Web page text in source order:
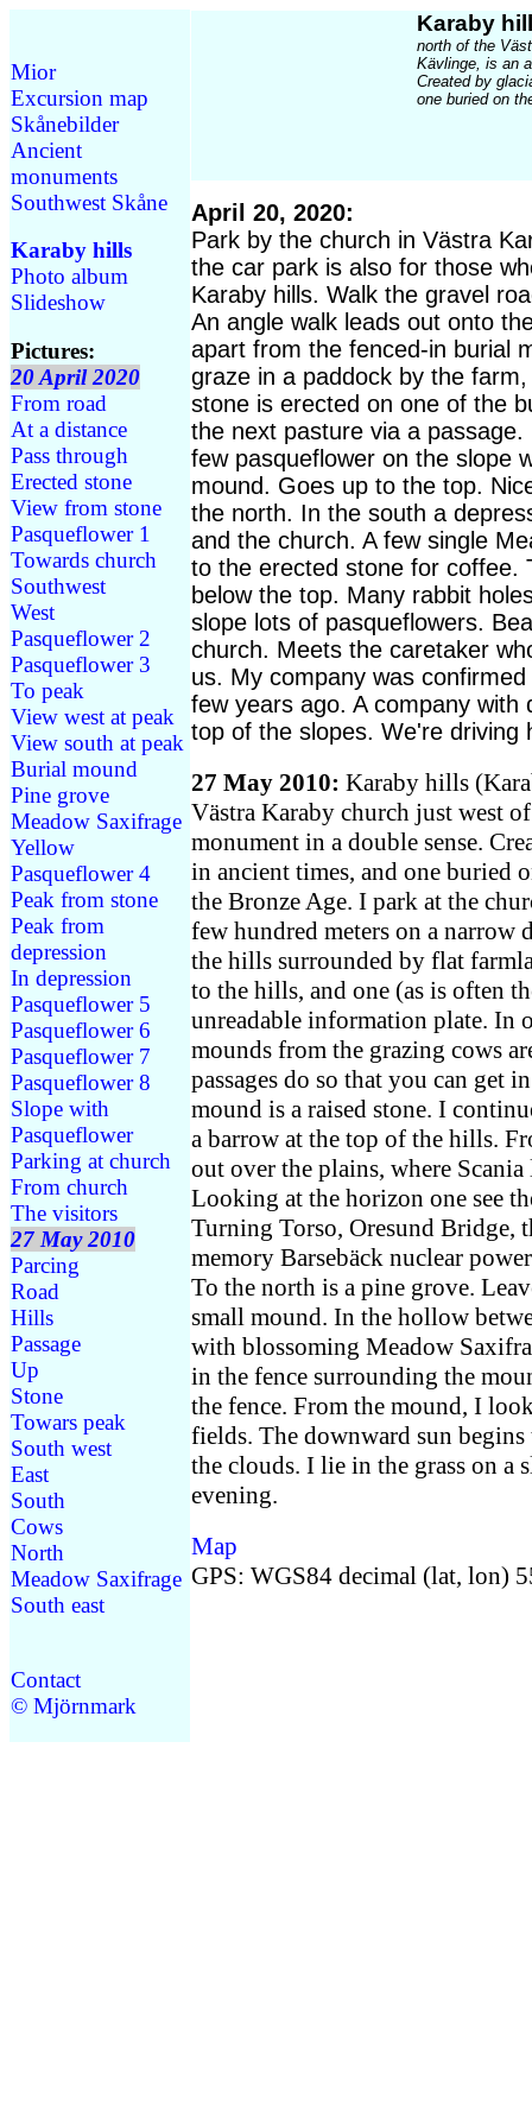
Mior
Excursion map
Skånebilder
Ancient
monuments
Southwest Skåne
Karaby hills
Photo album
Slideshow
Pictures:
20 April 2020
From road
At a distance
Pass through
Erected stone
View from stone
Pasqueflower 1
Towards church
Southwest
West
Pasqueflower 2
Pasqueflower 3
To peak
View west at peak
View south at peak
Burial mound
Pine grove
Meadow Saxifrage
Yellow
Pasqueflower 4
Peak from stone
Peak from
depression
In depression
Pasqueflower 5
Pasqueflower 6
Pasqueflower 7
Pasqueflower 8
Slope with
Pasqueflower
Parking at church
From church
The visitors
27 May 2010
Parcing
Road
Hills
Passage
Up
Stone
Towars peak
South west
East
South
Cows
North
Meadow Saxifrage
South east
Contact
© Mjörnmark
Karaby
north of the
Kävlinge, is an
Created by
one buried on
April 20, 2020:
Park by the church in Västra
the car park is also for those
Karaby hills. Walk the gravel
An angle walk leads out onto
apart from the fenced-in burial
graze in a paddock by the
stone is erected on one of the
the next pasture via a passage.
few pasqueflower on the slope
mound. Goes up to the top.
the north. In the south a
and the church. A few single
to the erected stone for coffee.
below the top. Many rabbit
slope lots of pasqueflowers.
church. Meets the caretaker
us. My company was
few years ago. A company with
top of the slopes. We're driving
27 May 2010: Karaby hills
Västra Karaby church just west
monument in a double sense.
in ancient times, and one buried
the Bronze Age. I park at the
few hundred meters on a narrow
the hills surrounded by flat
to the hills, and one (as is often
unreadable information plate. In
mounds from the grazing cows
passages do so that you can get
mound is a raised stone. I
a barrow at the top of the hills.
out over the plains, where
Looking at the horizon one see
Turning Torso, Oresund Bridge,
memory Barsebäck nuclear
To the north is a pine grove.
small mound. In the hollow
with blossoming Meadow
in the fence surrounding the
the fence. From the mound, I
fields. The downward sun
the clouds. I lie in the grass on a
evening.
Map
GPS: WGS84 decimal (lat, lon)